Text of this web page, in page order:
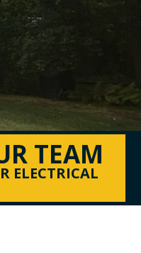
TEAM
ELECTRICAL